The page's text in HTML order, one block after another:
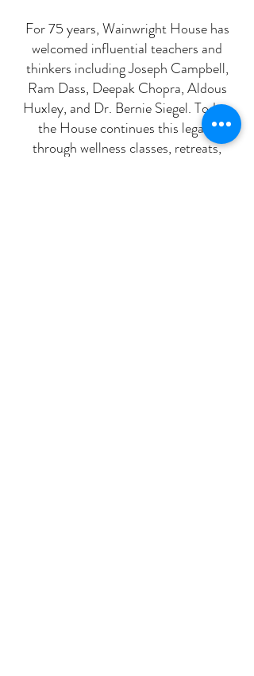
For 75 years, Wainwright House has
welcomed influential teachers and
thinkers including Joseph Campbell,
Ram Dass, Deepak Chopra, Aldous
Huxley, and Dr. Bernie Siegel. Today,
the House continues this legacy
through wellness classes, retreats,